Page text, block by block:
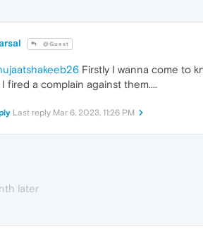
@Guest
Firstly I wanna come to
fired a complain against them....
Last reply Mar 6, 2023, 11:26 PM
later